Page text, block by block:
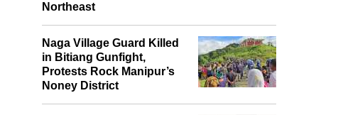
Northeast
Naga Village Guard Killed
in Bitiang Gunfight,
Protests Rock Manipur’s
Noney District